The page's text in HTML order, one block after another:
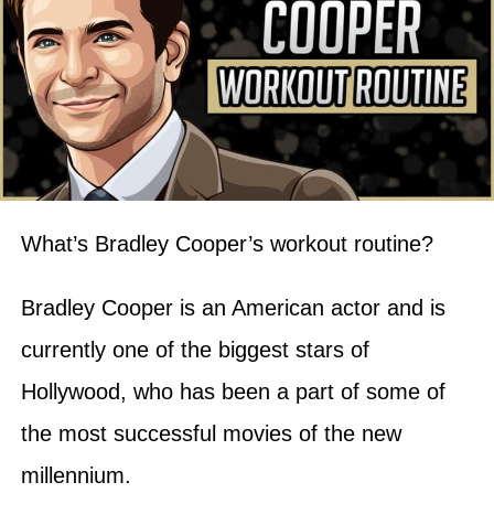
What’s Bradley Cooper’s workout routine?
Bradley Cooper is an American actor and is
currently one of the biggest stars of
Hollywood, who has been a part of some of
the most successful movies of the new
millennium.